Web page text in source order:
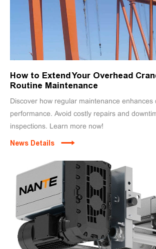
How to Extend Your Overhead
Routine Maintenance
Discover how regular maintenance enhances
performance. Avoid costly repairs and
inspections. Learn more now!
News Details